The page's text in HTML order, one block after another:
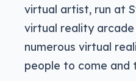
virtual artist, run at
virtual reality
numerous virtual
people to come and